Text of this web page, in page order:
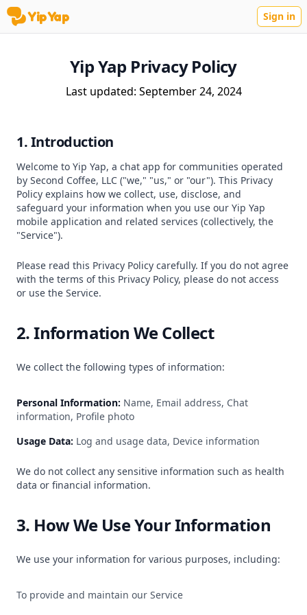
YipYapYipYap Sign in
Yip Yap Privacy Policy
Last updated: September 24, 2024
1. Introduction
Welcome to Yip Yap, a chat app for communities operated
by Second Coffee, LLC ("we," "us," or "our"). This Privacy
Policy explains how we collect, use, disclose, and
safeguard your information when you use our Yip Yap
mobile application and related services (collectively, the
"Service").
Please read this Privacy Policy carefully. If you do not agree
with the terms of this Privacy Policy, please do not access
or use the Service.
2. Information We Collect
We collect the following types of information:
Personal Information: Name, Email address, Chat
information, Profile photo
Usage Data: Log and usage data, Device information
We do not collect any sensitive information such as health
data or financial information.
3. How We Use Your Information
We use your information for various purposes, including:
To provide and maintain our Service